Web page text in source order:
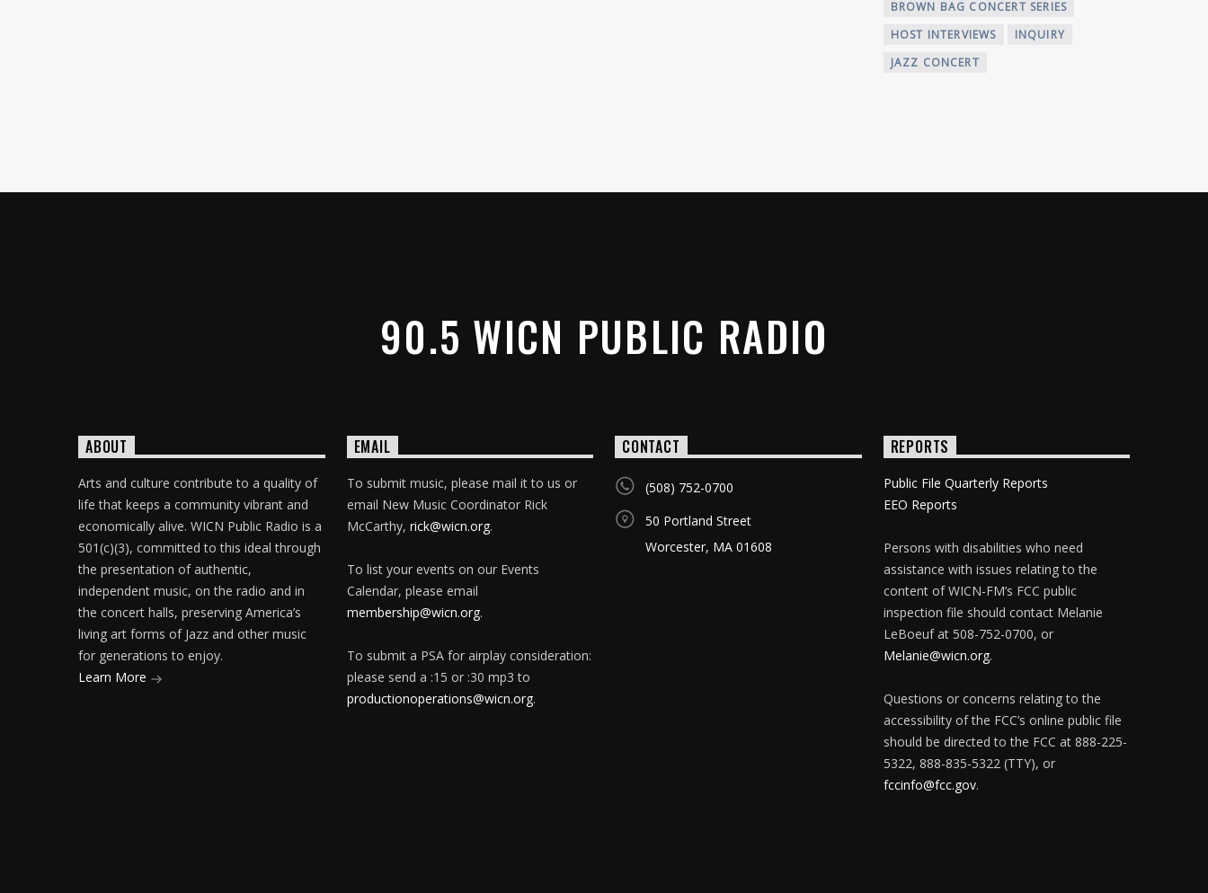
BROWN BAG CONCERT SERIES
HOST INTERVIEWS
INQUIRY
JAZZ CONCERT
90.5 WICN PUBLIC RADIO
ABOUT
Arts and culture contribute to a quality of
life that keeps a community vibrant and
economically alive. WICN Public Radio is a
501(c)(3), committed to this ideal through
the presentation of authentic,
independent music, on the radio and in
the concert halls, preserving America’s
living art forms of Jazz and other music
for generations to enjoy.
Learn More
EMAIL
To submit music, please mail it to us or
email New Music Coordinator Rick
McCarthy, rick@wicn.org.
To list your events on our Events
Calendar, please email
membership@wicn.org.
To submit a PSA for airplay consideration:
please send a :15 or :30 mp3 to
productionoperations@wicn.org.
CONTACT
(508) 752-0700
50 Portland Street
Worcester, MA 01608
REPORTS
Public File Quarterly Reports
EEO Reports
Persons with disabilities who need
assistance with issues relating to the
content of WICN-FM’s FCC public
inspection file should contact Melanie
LeBoeuf at 508-752-0700, or
Melanie@wicn.org.
Questions or concerns relating to the
accessibility of the FCC’s online public file
should be directed to the FCC at 888-225-
5322, 888-835-5322 (TTY), or
fccinfo@fcc.gov.